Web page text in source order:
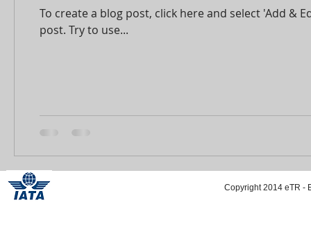
To create a blog post, click here and select 'Add &
post. Try to use...
Copyright 2014 eTR -